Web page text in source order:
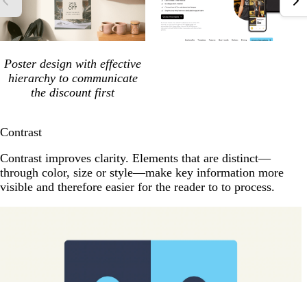
Poster design with effective
hierarchy to communicate
the discount first
Contrast
Contrast improves clarity. Elements that are distinct—
through color, size or style—make key information more
visible and therefore easier for the reader to to process.